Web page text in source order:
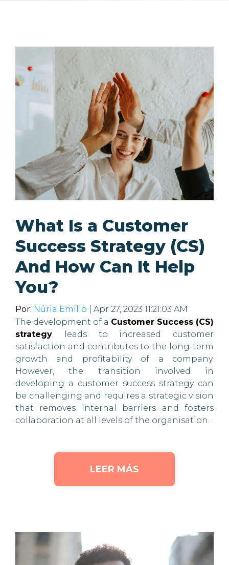
What Is a Customer
Success Strategy (CS)
And How Can It Help
You?
Por: Núria Emilio | Apr 27, 2023 11:21:03 AM
The development of a Customer Success (CS)
strategy
leads to increased customer
satisfaction and contributes to the long-term
growth and profitability of a company.
However, the transition involved in
developing a customer success strategy can
be challenging and requires a strategic vision
that removes internal barriers and fosters
collaboration at all levels of the organisation.
LEER MÁS